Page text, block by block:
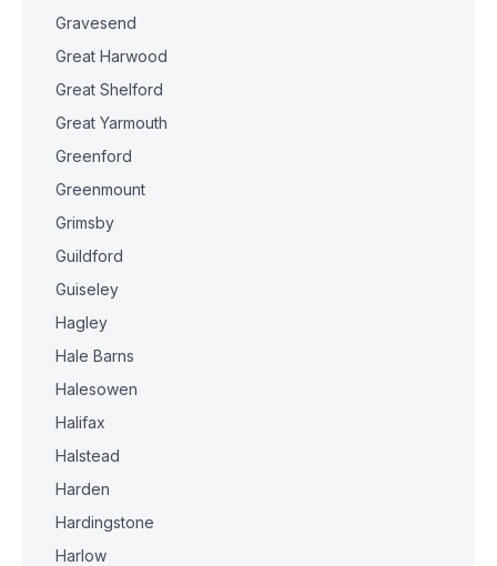
Gravesend
Great Harwood
Great Shelford
Great Yarmouth
Greenford
Greenmount
Grimsby
Guildford
Guiseley
Hagley
Hale Barns
Halesowen
Halifax
Halstead
Harden
Hardingstone
Harlow